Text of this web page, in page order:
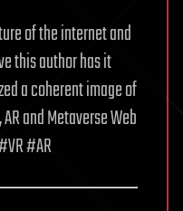
of the internet and
this author has it
a coherent image of
and Metaverse Web
#AR